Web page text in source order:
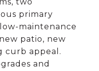
primary
maintenance
patio, new
curb appeal.
and